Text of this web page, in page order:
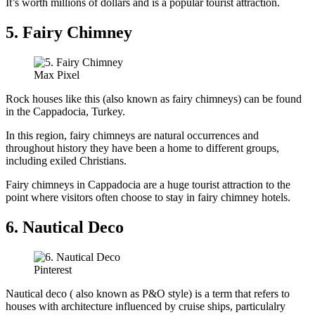
It’s worth millions of dollars and is a popular tourist attraction.
5. Fairy Chimney
Max Pixel
Rock houses like this (also known as fairy chimneys) can be found
in the Cappadocia, Turkey.
In this region, fairy chimneys are natural occurrences and
throughout history they have been a home to different groups,
including exiled Christians.
Fairy chimneys in Cappadocia are a huge tourist attraction to the
point where visitors often choose to stay in fairy chimney hotels.
6. Nautical Deco
Pinterest
Nautical deco ( also known as P&O style) is a term that refers to
houses with architecture influenced by cruise ships, particulalry